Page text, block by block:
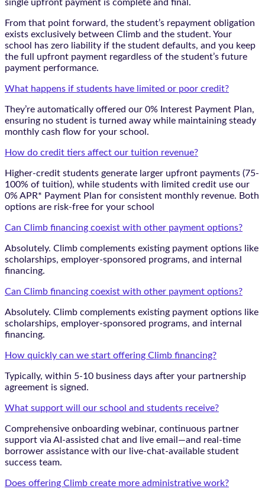
single upfront payment is complete and final.
From that point forward, the student’s repayment obligation
exists exclusively between Climb and the student. Your
school has zero liability if the student defaults, and you keep
the full upfront payment regardless of the student’s future
payment performance.
What happens if students have limited or poor credit?
They’re automatically offered our 0% Interest Payment Plan,
ensuring no student is turned away while maintaining steady
monthly cash flow for your school.
How do credit tiers affect our tuition revenue?
Higher-credit students generate larger upfront payments (75-
100% of tuition), while students with limited credit use our
0% APR* Payment Plan for consistent monthly revenue. Both
options are risk-free for your school
Can Climb financing coexist with other payment options?
Absolutely. Climb complements existing payment options like
scholarships, employer-sponsored programs, and internal
financing.
Can Climb financing coexist with other payment options?
Absolutely. Climb complements existing payment options like
scholarships, employer-sponsored programs, and internal
financing.
How quickly can we start offering Climb financing?
Typically, within 5-10 business days after your partnership
agreement is signed.
What support will our school and students receive?
Comprehensive onboarding webinar, continuous partner
support via AI-assisted chat and live email—and real-time
borrower assistance with our live-chat-available student
success team.
Does offering Climb create more administrative work?